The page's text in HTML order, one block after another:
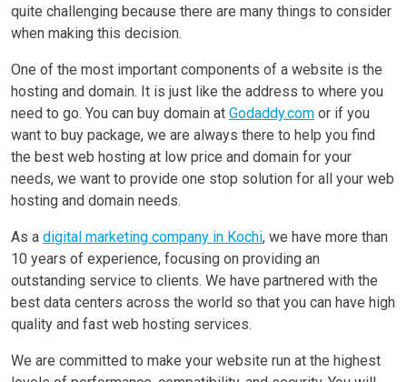
quite challenging because there are many things to consider
when making this decision.
One of the most important components of a website is the
hosting and domain. It is just like the address to where you
need to go. You can buy domain at Godaddy.com or if you
want to buy package, we are always there to help you find
the best web hosting at low price and domain for your
needs, we want to provide one stop solution for all your web
hosting and domain needs.
As a digital marketing company in Kochi, we have more than
10 years of experience, focusing on providing an
outstanding service to clients. We have partnered with the
best data centers across the world so that you can have high
quality and fast web hosting services.
We are committed to make your website run at the highest